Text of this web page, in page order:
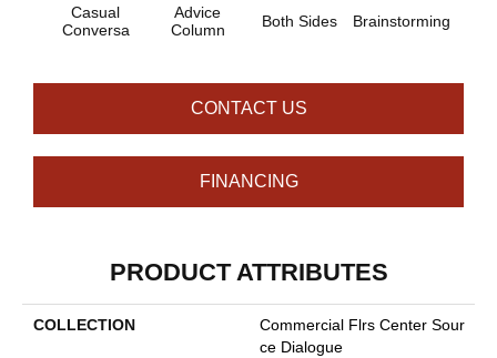
Casual
Conversa
Advice
Column
Both Sides Brainstorming
CONTACT US
FINANCING
PRODUCT ATTRIBUTES
COLLECTION
Commercial Flrs Center Sour
Ce Dialogue